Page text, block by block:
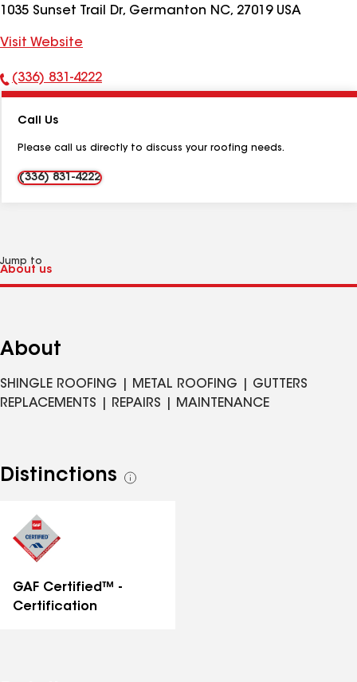
1035 Sunset Trail Dr, Germanton NC, 27019 USA
Visit Website
Phone
(336) 831-4222
Call Us
Please call us directly to discuss your roofing needs.
(336) 831-4222
Jump to
About
SHINGLE ROOFING | METAL ROOFING | GUTTERS
REPLACEMENTS | REPAIRS | MAINTENANCE
Distinctions
See
GAF Certified™ -
Certification